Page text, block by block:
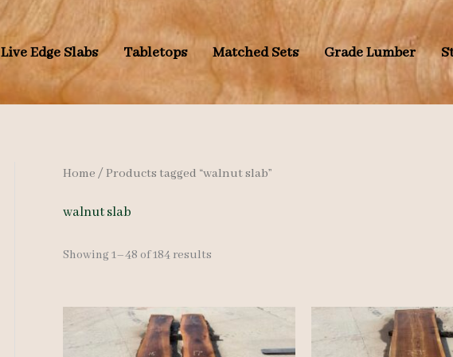
Live Edge Slabs Tabletops Matched Sets Grade Lumber
Home / Products tagged “walnut slab”
walnut slab
Showing 1–48 of 184 results